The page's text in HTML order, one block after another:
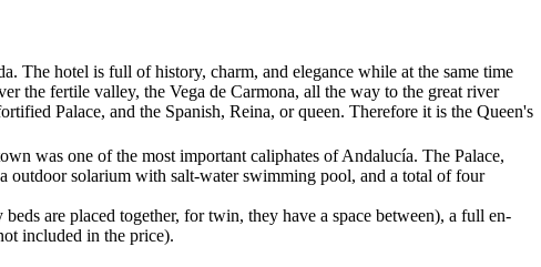
The hotel is full of history, charm, and elegance while at the same time
the fertile valley, the Vega de Carmona, all the way to the great river
Palace, and the Spanish, Reina, or queen. Therefore it is the Queen's
was one of the most important caliphates of Andalucía. The Palace,
outdoor solarium with salt-water swimming pool, and a total of four
are placed together, for twin, they have a space between), a full en-
included in the price).